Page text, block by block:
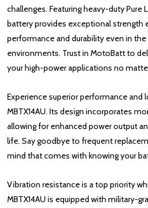
challenges. Featuring heavy-duty Pure
battery provides exceptional strength
performance and durability even in
environments. Trust in MotoBatt to
your high-power applications no
Experience superior performance
MBTX14AU. Its design incorporates
allowing for enhanced power output
life. Say goodbye to frequent
mind that comes with knowing your
Vibration resistance is a top priority
MBTX14AU is equipped with military-